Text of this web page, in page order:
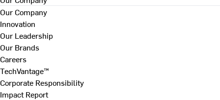
Our Company
Innovation
Our Leadership
Our Brands
Careers
TechVantage™
Corporate Responsibility
Impact Report